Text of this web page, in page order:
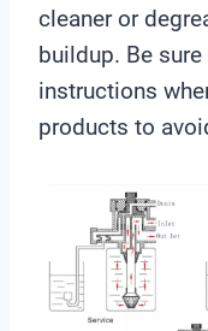
cleaner or
buildup. Be
instructions
products to